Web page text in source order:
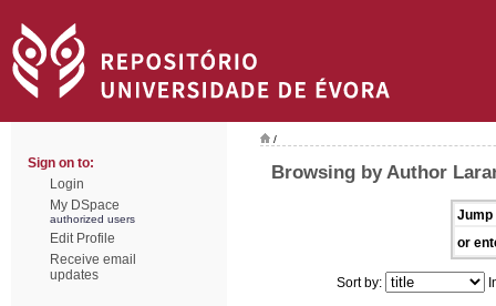
Sign on to:
Login
My DSpace
authorized users
Edit Profile
Receive email
updates
/
Browsing by Author
Jump
or
Sort by: